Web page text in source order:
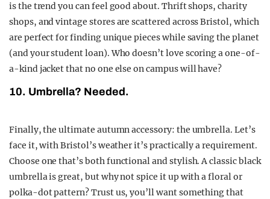
is the trend you can feel good about. Thrift shops, charity
shops, and vintage stores are scattered across Bristol, which
are perfect for finding unique pieces while saving the planet
(and your student loan). Who doesn’t love scoring a one-of-
a-kind jacket that no one else on campus will have?
10. Umbrella? Needed.
Finally, the ultimate autumn accessory: the umbrella. Let’s
face it, with Bristol’s weather it’s practically a requirement.
Choose one that’s both functional and stylish. A classic black
umbrella is great, but why not spice it up with a floral or
polka-dot pattern? Trust us, you’ll want something that